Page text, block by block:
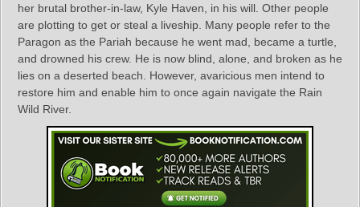
her brutal brother-in-law, Kyle Haven, in his will. Other people
are plotting to get or steal a liveship. Many people refer to the
Paragon as the Pariah because he went mad, became a turtle,
and drowned his crew. He is now blind, alone, and broken as he
lies on a deserted beach. However, avaricious men intend to
restore him and enable him to once again navigate the Rain
Wild River.